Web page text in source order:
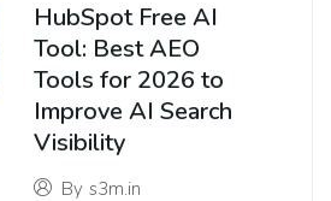
HubSpot Free AI
Tool: Best AEO
Tools for 2026 to
Improve AI Search
Visibility
By s3m.in